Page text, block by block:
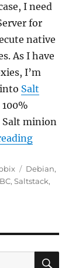
I need
for
native
As I have
I’m
Salt
Salt minion
Tags
Debian,
,Saltstack,